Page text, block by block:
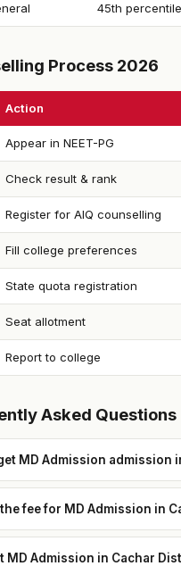
45th percentile
Process 2026
Action
Appear in NEET-PG
Check result & rank
Register for AIQ counselling
Fill college preferences
State quota registration
Seat allotment
Report to college
Asked Questions
MD Admission admission
fee for MD Admission in
MD Admission in Cachar